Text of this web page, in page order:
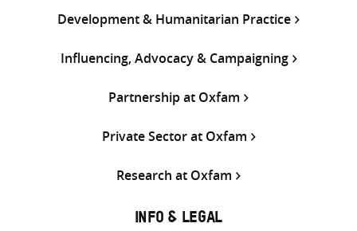
Development & Humanitarian Practice
Influencing, Advocacy & Campaigning
Partnership at Oxfam
Private Sector at Oxfam
Research at Oxfam
INFO & LEGAL